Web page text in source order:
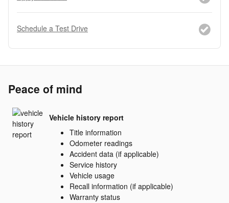
Schedule a Test Drive
Peace of mind
Vehicle history report
Title information
Odometer readings
Accident data (if applicable)
Service history
Vehicle usage
Recall information (if applicable)
Warranty status